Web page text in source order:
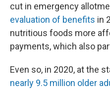
cut in emergency
evaluation of benefits in
nutritious foods more
payments, which also
Even so, in 2020, at the
nearly 9.5 million older